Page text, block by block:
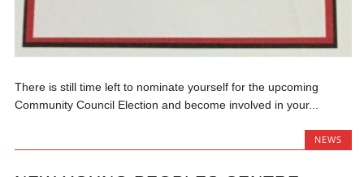
There is still time left to nominate yourself for the upcoming
Community Council Election and become involved in your...
NEWS